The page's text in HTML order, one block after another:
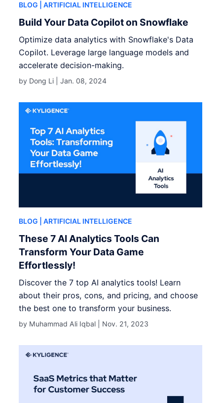
BLOG | ARTIFICIAL INTELLIGENCE
Build Your Data Copilot on Snowflake
Optimize data analytics with Snowflake's Data
Copilot. Leverage large language models and
accelerate decision-making.
by Dong Li |Jan. 08, 2024
BLOG | ARTIFICIAL INTELLIGENCE
These 7 AI Analytics Tools Can
Transform Your Data Game
Effortlessly!
Discover the 7 top AI analytics tools! Learn
about their pros, cons, and pricing, and choose
the best one to transform your business.
by Muhammad Ali Iqbal | Nov. 21, 2023